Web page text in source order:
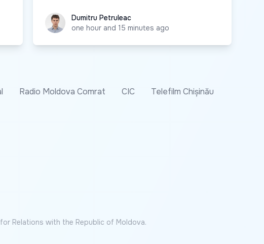
Dumitru Petruleac
Dumitru Petruleac
one hour and 15 minutes ago
Radio Moldova Comrat CIC
Telefilm Chișinău
Relations with the Republic of Moldova.